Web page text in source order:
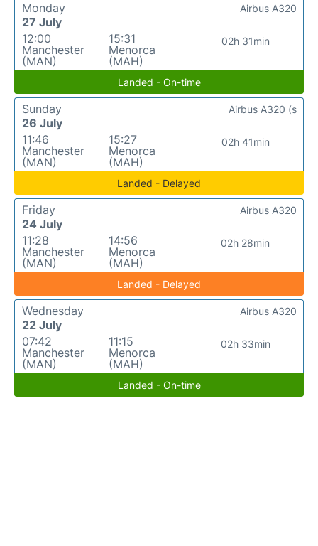
Monday
27 July
12:00
Manchester
(MAN)
15:31
Menorca
(MAH)
02h 31min
Airbus A320
Landed - On-time
Sunday
26 July
11:46
Manchester
(MAN)
15:27
Menorca
(MAH)
02h 41min
Airbus A320 (s
Landed - Delayed
Friday
24 July
11:28
Manchester
(MAN)
14:56
Menorca
(MAH)
02h 28min
Airbus A320
Landed - Delayed
Wednesday
22 July
07:42
Manchester
(MAN)
11:15
Menorca
(MAH)
02h 33min
Airbus A320
Landed - On-time